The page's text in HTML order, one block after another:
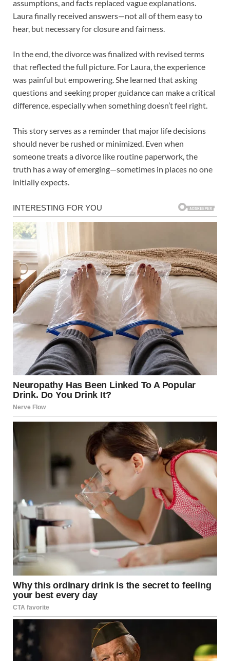
assumptions, and facts replaced vague explanations.
Laura finally received answers—not all of them easy to
hear, but necessary for closure and fairness.
In the end, the divorce was finalized with revised terms
that reflected the full picture. For Laura, the experience
was painful but empowering. She learned that asking
questions and seeking proper guidance can make a critical
difference, especially when something doesn’t feel right.
This story serves as a reminder that major life decisions
should never be rushed or minimized. Even when
someone treats a divorce like routine paperwork, the
truth has a way of emerging—sometimes in places no one
initially expects.